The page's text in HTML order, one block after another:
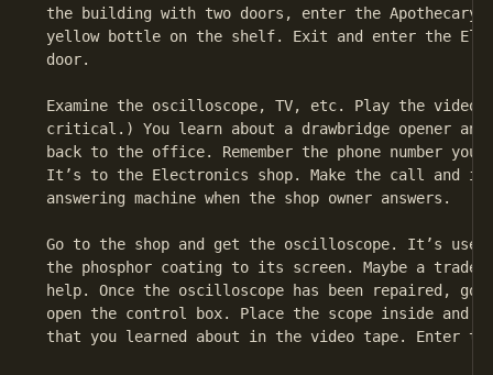
the building with two doors, enter the
yellow bottle on the shelf. Exit and enter the
door.
Examine the oscilloscope, TV, etc. Play the video
critical.) You learn about a drawbridge opener
back to the office. Remember the phone number you
It’s to the Electronics shop. Make the call and
answering machine when the shop owner answers.
Go to the shop and get the oscilloscope. It’s
the phosphor coating to its screen. Maybe a trade
help. Once the oscilloscope has been repaired, go
open the control box. Place the scope inside and
that you learned about in the video tape. Enter